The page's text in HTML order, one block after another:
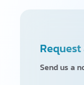
Send us a